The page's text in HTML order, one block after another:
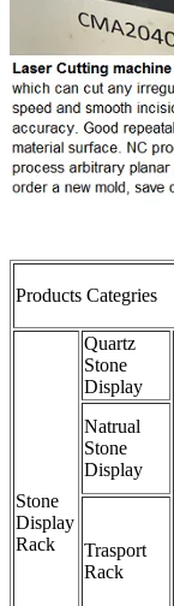
Products Categries
Stone
Display
Rack
Quartz
Stone
Display
Natrual
Stone
Display
Trasport
Rack